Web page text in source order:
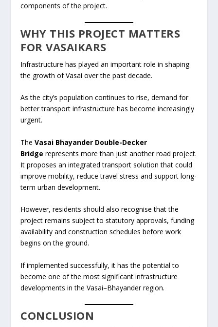
components of the project.
WHY THIS PROJECT MATTERS
FOR VASAIKARS
Infrastructure has played an important role in shaping
the growth of Vasai over the past decade.
As the city’s population continues to rise, demand for
better transport infrastructure has become increasingly
urgent.
TheVasai Bhayander Double-Decker
Bridge represents more than just another road project.
It proposes an integrated transport solution that could
improve mobility, reduce travel stress and support long-
term urban development.
However, residents should also recognise that the
project remains subject to statutory approvals, funding
availability and construction schedules before work
begins on the ground.
If implemented successfully, it has the potential to
become one of the most significant infrastructure
developments in the Vasai–Bhayander region.
CONCLUSION